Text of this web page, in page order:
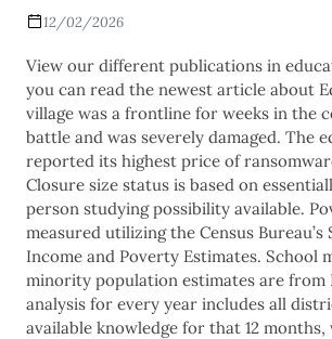
12/02/2026
View our different publications in
you can read the newest article about
village was a frontline for weeks in the
battle and was severely damaged. The
reported its highest price of
Closure size status is based on
person studying possibility available.
measured utilizing the Census Bureau’s
Income and Poverty Estimates. School
minority population estimates are from
analysis for every year includes all
available knowledge for that 12 months,